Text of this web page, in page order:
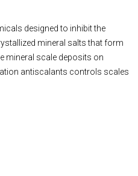
designed to inhibit the
mineral salts that form
mineral scale deposits on
antiscalants controls scales